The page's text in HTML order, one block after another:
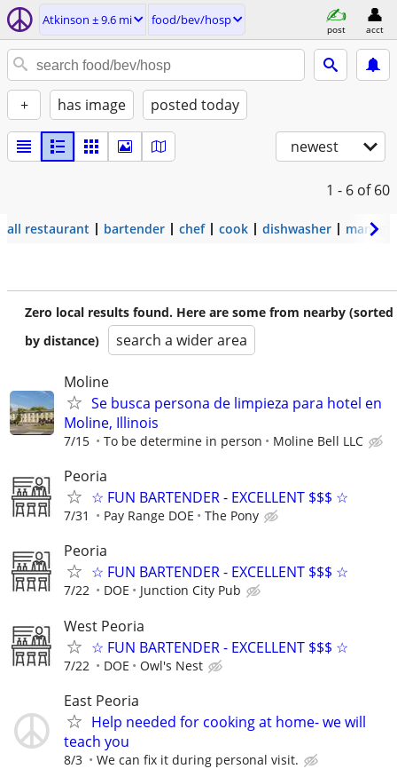
Atkinson ± 9.6 mi food/bev/hosp
post acct
+ has image posted today
newest
1 - 6 of 60
all restaurant bartender chef cook dishwasher
Zero local results found. Here are some from nearby (sorted
by distance)
search a wider area
Moline
Se busca persona de limpieza para hotel en
Moline, Illinois
7/15 To be determine in person Moline Bell LLC
Peoria
☆ FUN BARTENDER - EXCELLENT $$$ ☆
7/31 Pay Range DOE The Pony
Peoria
☆ FUN BARTENDER - EXCELLENT $$$ ☆
7/22 DOE Junction City Pub
West Peoria
☆ FUN BARTENDER - EXCELLENT $$$ ☆
7/22 DOE Owl's Nest
East Peoria
Help needed for cooking at home- we will
teach you
8/3 We can fix it during personal visit.